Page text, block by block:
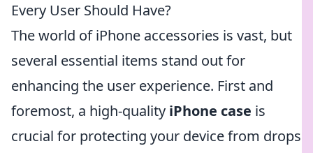
Every User Should Have?
The world of iPhone accessories is vast, but
several essential items stand out for
enhancing the user experience. First and
foremost, a high-quality iPhone case is
crucial for protecting your device from drops